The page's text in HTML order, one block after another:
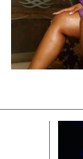
Health
Multimedia
Editorial Comment
Elections 2013